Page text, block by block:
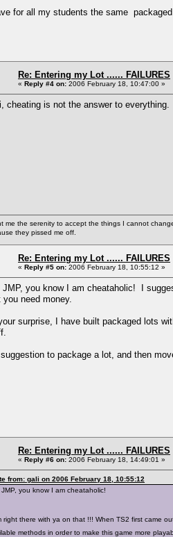
for all my students the same
Re: Entering my Lot ...... FAILURES
« Reply #4 on: 2006 February 18, 10:47:00 »
cheating is not the answer to
me the serenity to accept the things I cannot
they pissed me off.
Re: Entering my Lot ...... FAILURES
« Reply #5 on: 2006 February 18, 10:55:12 »
JMP, you know I am cheataholic! I
you need money.
surprise, I have built packaged lots
to package a lot, and then
Re: Entering my Lot ...... FAILURES
« Reply #6 on: 2006 February 18, 14:49:01 »
from: gali on 2006 February 18, 10:55:12
you know I am cheataholic!
right there with ya on that !!! When TS2 first came
methods in order to make this game more